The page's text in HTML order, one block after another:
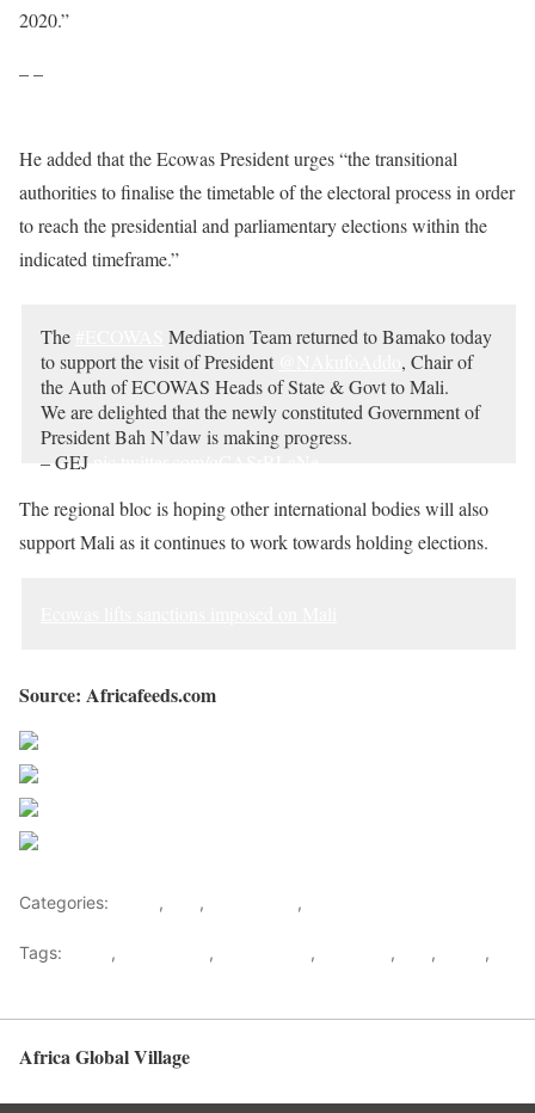
2020.”
– –
He added that the Ecowas President urges “the transitional
authorities to finalise the timetable of the electoral process in order
to reach the presidential and parliamentary elections within the
indicated timeframe.”
The
Mediation Team returned to Bamako today
to support the visit of President
, Chair of
the Auth of ECOWAS Heads of State & Govt to Mali.
We are delighted that the newly constituted Government of
President Bah N’daw is making progress.
– GEJ
— Goodluck E. Jonathan (@GEJonathan) October 10,
The regional bloc is hoping other international bodies will also
support Mali as it continues to work towards holding elections.
Source: Africafeeds.com
Categories: , , ,
Tags: , , , , ,
,
Africa Global Village